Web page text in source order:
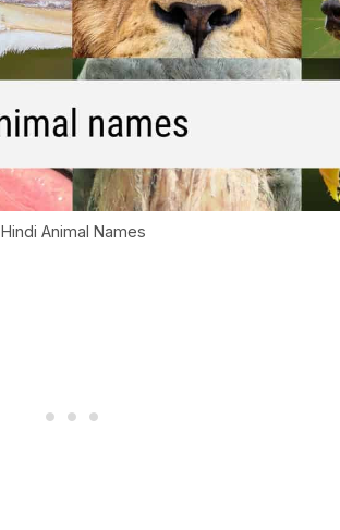
Hindi Animal Names